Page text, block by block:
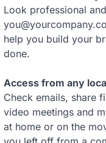
Look professional
help you build your
done.
Access from any
Check emails, share
video meetings and
at home or on the